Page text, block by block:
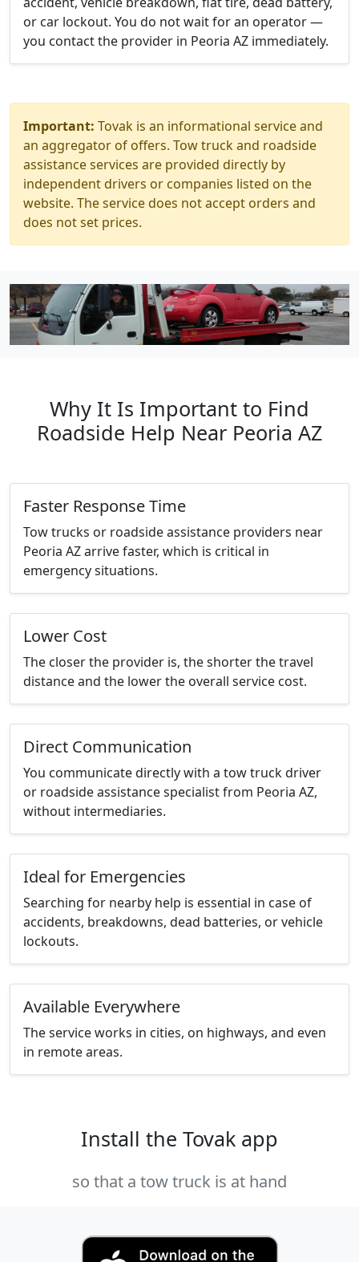
or car lockout. You do not wait for an operator —
you contact the provider in Peoria AZ immediately.
Important: Tovak is an informational service and
an aggregator of offers. Tow truck and roadside
assistance services are provided directly by
independent drivers or companies listed on the
website. The service does not accept orders and
does not set prices.
Why It Is Important to Find
Roadside Help Near Peoria AZ
Faster Response Time
Tow trucks or roadside assistance providers near
Peoria AZ arrive faster, which is critical in
emergency situations.
Lower Cost
The closer the provider is, the shorter the travel
distance and the lower the overall service cost.
Direct Communication
You communicate directly with a tow truck driver
or roadside assistance specialist from Peoria AZ,
without intermediaries.
Ideal for Emergencies
Searching for nearby help is essential in case of
accidents, breakdowns, dead batteries, or vehicle
lockouts.
Available Everywhere
The service works in cities, on highways, and even
in remote areas.
Install the Tovak app
so that a tow truck is at hand